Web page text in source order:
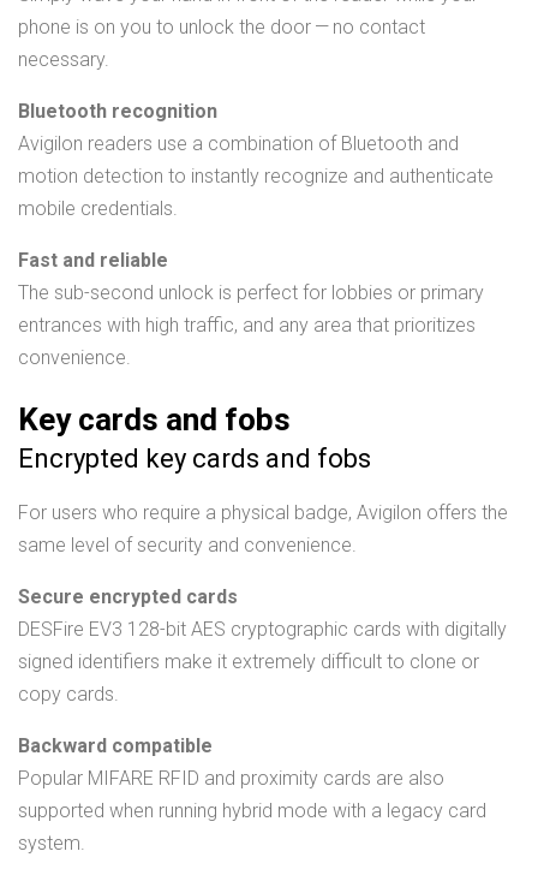
phone is on you to unlock the door — no contact
necessary.
Bluetooth recognition
Avigilon readers use a combination of Bluetooth and
motion detection to instantly recognize and authenticate
mobile credentials.
Fast and reliable
The sub-second unlock is perfect for lobbies or primary
entrances with high traffic, and any area that prioritizes
convenience.
Key cards and fobs
Encrypted key cards and fobs
For users who require a physical badge, Avigilon offers the
same level of security and convenience.
Secure encrypted cards
DESFire EV3 128-bit AES cryptographic cards with digitally
signed identifiers make it extremely difficult to clone or
copy cards.
Backward compatible
Popular MIFARE RFID and proximity cards are also
supported when running hybrid mode with a legacy card
system.